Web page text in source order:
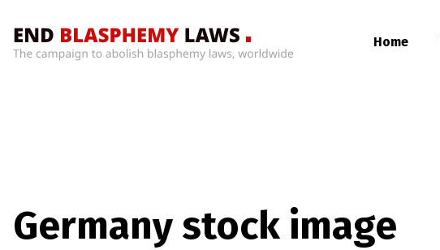
Home
Germany stock image
Countries